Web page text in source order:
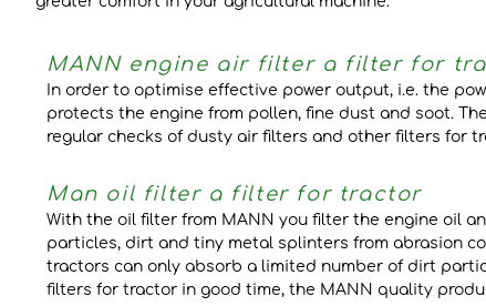
MANN engine air filter a filter for
In order to optimise effective power output, i.e. the
protects the engine from pollen, fine dust and soot.
regular checks of dusty air filters and other filters for
Man oil filter a filter for tractor
With the oil filter from MANN you filter the engine oil
particles, dirt and tiny metal splinters from abrasion
tractors can only absorb a limited number of dirt
filters for tractor in good time, the MANN quality